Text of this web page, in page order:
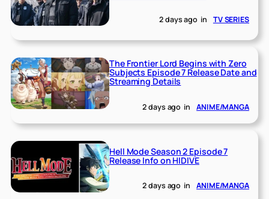
2 days ago in TV SERIES
The Frontier Lord Begins with Zero
Subjects Episode 7 Release Date and
Streaming Details
2 days ago in ANIME/MANGA
Hell Mode Season 2 Episode 7
Release Info on HIDIVE
2 days ago in ANIME/MANGA